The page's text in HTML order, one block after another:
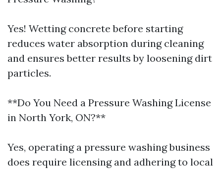
Yes! Wetting concrete before starting
reduces water absorption during cleaning
and ensures better results by loosening dirt
particles.
**Do You Need a Pressure Washing License
in North York, ON?**
Yes, operating a pressure washing business
does require licensing and adhering to local